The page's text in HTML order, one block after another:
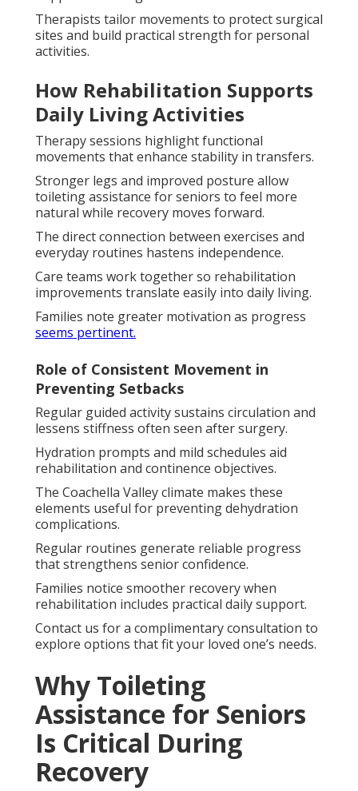
Therapists tailor movements to protect surgical
sites and build practical strength for personal
activities.
How Rehabilitation Supports
Daily Living Activities
Therapy sessions highlight functional
movements that enhance stability in transfers.
Stronger legs and improved posture allow
toileting assistance for seniors to feel more
natural while recovery moves forward.
The direct connection between exercises and
everyday routines hastens independence.
Care teams work together so rehabilitation
improvements translate easily into daily living.
Families note greater motivation as progress
seems pertinent.
Role of Consistent Movement in
Preventing Setbacks
Regular guided activity sustains circulation and
lessens stiffness often seen after surgery.
Hydration prompts and mild schedules aid
rehabilitation and continence objectives.
The Coachella Valley climate makes these
elements useful for preventing dehydration
complications.
Regular routines generate reliable progress
that strengthens senior confidence.
Families notice smoother recovery when
rehabilitation includes practical daily support.
Contact us for a complimentary consultation to
explore options that fit your loved one’s needs.
Why Toileting
Assistance for Seniors
Is Critical During
Recovery